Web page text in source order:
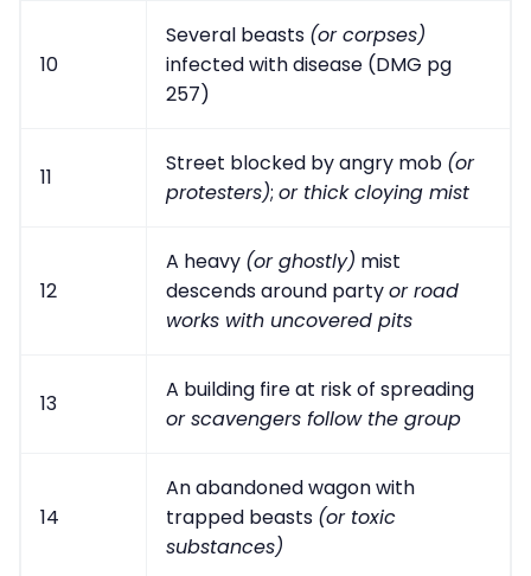
10
Several beasts (or corpses)
infected with disease (DMG pg
257)
11
Street blocked by angry mob (or
protesters); or thick cloying mist
12
A heavy (or ghostly) mist
descends around partyor road
works with uncovered pits
13
A building fire at risk of spreading
or scavengers follow the group
14
An abandoned wagon with
trapped beasts (or toxic
substances)